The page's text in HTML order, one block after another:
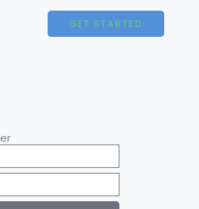
GET STARTED